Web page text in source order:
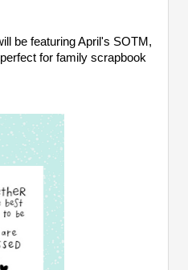
be featuring April's SOTM,
for family scrapbook